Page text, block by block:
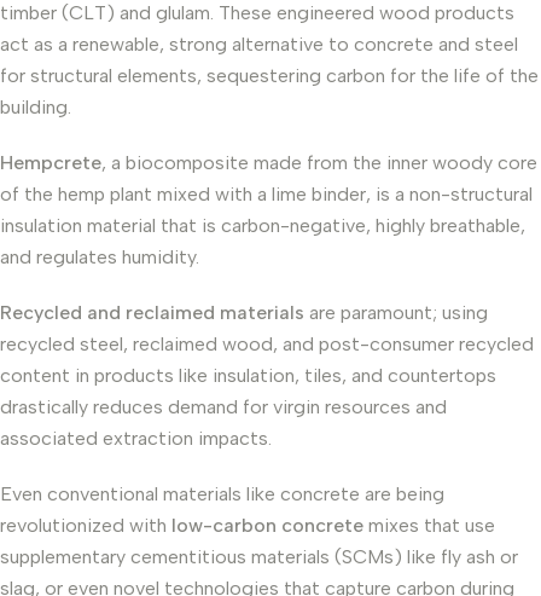
timber (CLT) and glulam. These engineered wood products
act as a renewable, strong alternative to concrete and steel
for structural elements, sequestering carbon for the life of the
building.
Hempcrete, a biocomposite made from the inner woody core
of the hemp plant mixed with a lime binder, is a non-structural
insulation material that is carbon-negative, highly breathable,
and regulates humidity.
Recycled and reclaimed materials are paramount; using
recycled steel, reclaimed wood, and post-consumer recycled
content in products like insulation, tiles, and countertops
drastically reduces demand for virgin resources and
associated extraction impacts.
Even conventional materials like concrete are being
revolutionized with low-carbon concrete mixes that use
supplementary cementitious materials (SCMs) like fly ash or
slag, or even novel technologies that capture carbon during